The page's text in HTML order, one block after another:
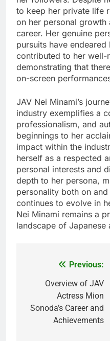
to keep her private life
on her personal growth
career. Her genuine
pursuits have
contributed to her well-
demonstrating that
on-screen
JAV Nei Minami’s
industry exemplifies a
professionalism, and
beginnings to her
impact within the
herself as a respected
personal interests and
depth to her persona,
personality both on
continues to evolve in
Nei Minami remains a
landscape of Japanese
navigation
Previous:
Overview of JAV
Actress Mion
Sonoda’s Career and
Achievements